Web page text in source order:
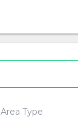
Area Type